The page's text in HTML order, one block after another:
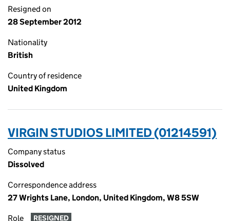
Resigned on
28 September 2012
Nationality
British
Country of residence
United Kingdom
VIRGIN STUDIOS LIMITED (01214591)
Company status
Dissolved
Correspondence address
27 Wrights Lane, London, United Kingdom, W8 5SW
Role RESIGNED